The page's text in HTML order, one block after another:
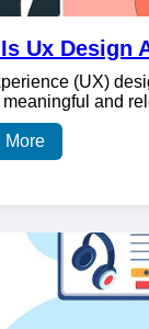
Ux Design
(UX)
meaningful and
More